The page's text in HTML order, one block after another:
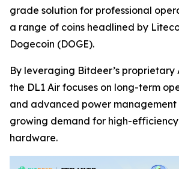
grade solution for professional
a range of coins headlined by
Dogecoin (DOGE).
By leveraging Bitdeer’s proprietary
the DL1 Air focuses on long-term
and advanced power management
growing demand for high-efficiency
hardware.